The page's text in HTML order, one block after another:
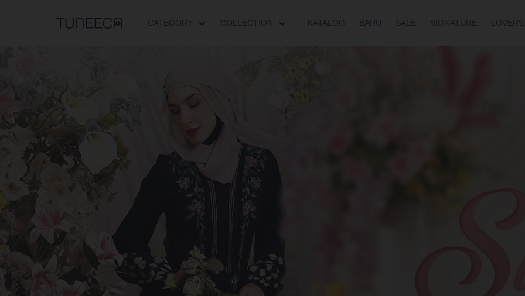
CATEGORY COLLECTION KATALOG BARU SALE SIGNATURE LOVERS